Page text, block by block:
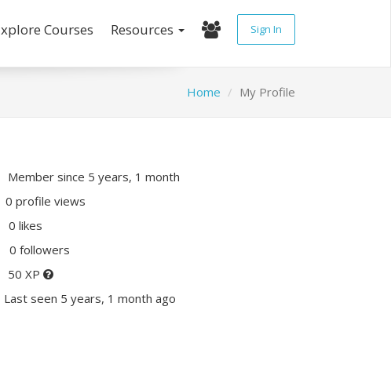
Courses Resources Sign In
Home My Profile
Member since 5 years, 1 month
0 profile views
0 likes
0 followers
50 XP
Last seen 5 years, 1 month ago